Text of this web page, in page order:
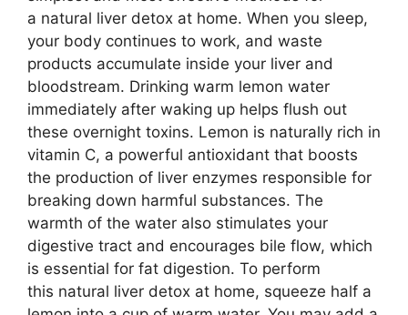
a natural liver detox at home. When you sleep,
your body continues to work, and waste
products accumulate inside your liver and
bloodstream. Drinking warm lemon water
immediately after waking up helps flush out
these overnight toxins. Lemon is naturally rich in
vitamin C, a powerful antioxidant that boosts
the production of liver enzymes responsible for
breaking down harmful substances. The
warmth of the water also stimulates your
digestive tract and encourages bile flow, which
is essential for fat digestion. To perform
this natural liver detox at home, squeeze half a